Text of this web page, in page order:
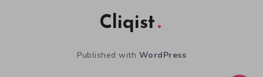
Cliqist
Published with WordPress